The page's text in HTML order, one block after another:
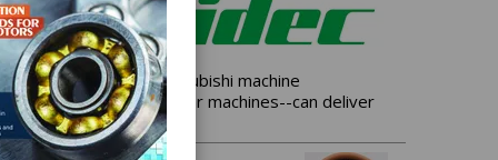
also share Mitsubishi machine
complete family of gear machines--can deliver